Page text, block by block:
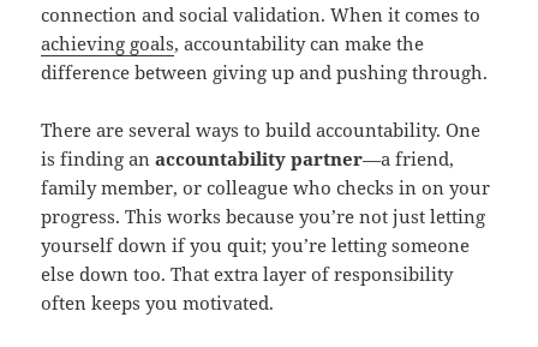
connection and social validation. When it comes to
achieving goals, accountability can make the
difference between giving up and pushing through.
There are several ways to build accountability. One
is finding anaccountability partner—a friend,
family member, or colleague who checks in on your
progress. This works because you’re not just letting
yourself down if you quit; you’re letting someone
else down too. That extra layer of responsibility
often keeps you motivated.